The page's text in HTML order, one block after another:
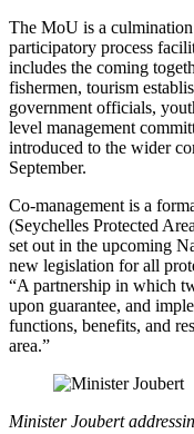
The MoU is a
participatory process
includes the coming
fishermen, tourism
government officials,
level management
introduced to the wider
September.
Co-management is a
(Seychelles Protected
set out in the upcoming
new legislation for all
“A partnership in which
upon guarantee, and
functions, benefits, and
area.”
Minister Joubert